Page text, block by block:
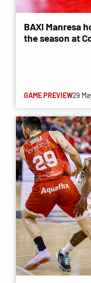
BAXI Manresa
the season at
GAME PREVIEW29